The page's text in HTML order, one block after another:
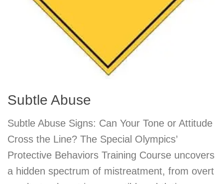
Subtle Abuse
Subtle Abuse Signs: Can Your Tone or Attitude
Cross the Line? The Special Olympics’
Protective Behaviors Training Course uncovers
a hidden spectrum of mistreatment, from overt